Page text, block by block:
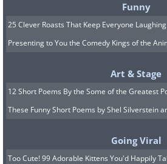
Funny
25 Clever Roasts That Keep Everyone Laughing
Presenting to You the Comedy Kings of the
Art & Stage
12 Short Poems By the Some of the Greatest
These Funny Short Poems by Shel Silverstein
Going Viral
Too Cute! 99 Adorable Kittens You'd Happily